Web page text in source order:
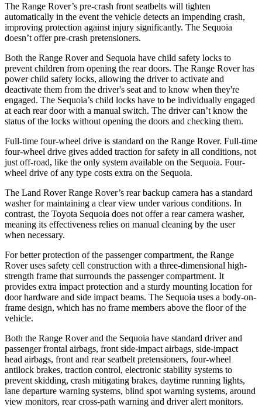
The Range Rover’s pre-crash front seatbelts will tighten
automatically in the event the vehicle detects an impending crash,
improving protection against injury significantly. The Sequoia
doesn’t offer pre-crash pretensioners.
Both the Range Rover and Sequoia have child safety locks to
prevent children from opening the rear doors. The Range Rover has
power child safety locks, allowing the driver to activate and
deactivate them from the driver's seat and to know when they're
engaged. The Sequoia’s child locks have to be individually engaged
at each rear door with a manual switch. The driver can’t know the
status of the locks without opening the doors and checking them.
Full-time four-wheel drive is standard on the Range Rover. Full-time
four-wheel drive gives added traction for safety in all conditions, not
just off-road, like the only system available on the Sequoia. Four-
wheel drive of any type costs extra on the Sequoia.
The Land Rover Range Rover’s rear backup camera has a standard
washer for maintaining a clear view under various conditions. In
contrast, the Toyota Sequoia does not offer a rear camera washer,
meaning its effectiveness relies on manual cleaning by the user
when necessary.
For better protection of the passenger compartment, the Range
Rover uses safety cell construction with a three-dimensional high-
strength frame that surrounds the passenger compartment. It
provides extra impact protection and a sturdy mounting location for
door hardware and side impact beams. The Sequoia uses a body-on-
frame design, which has no frame members above the floor of the
vehicle.
Both the Range Rover and the Sequoia have standard driver and
passenger frontal airbags, front side-impact airbags, side-impact
head airbags, front and rear seatbelt pretensioners, four-wheel
antilock brakes, traction control, electronic stability systems to
prevent skidding, crash mitigating brakes, daytime running lights,
lane departure warning systems, blind spot warning systems, around
view monitors, rear cross-path warning and driver alert monitors.